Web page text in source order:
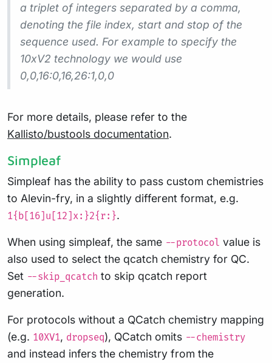
a triplet of integers separated by a comma,
denoting the file index, start and stop of the
sequence used. For example to specify the
10xV2 technology we would use
0,0,16:0,16,26:1,0,0
For more details, please refer to the
Kallisto/bustools documentation.
Simpleaf
Simpleaf has the ability to pass custom chemistries
to Alevin-fry, in a slightly different format, e.g.
1{b[16]u[12]x:}2{r:}.
When using simpleaf, the same --protocol value is
also used to select the qcatch chemistry for QC.
Set --skip_qcatch to skip qcatch report
generation.
For protocols without a QCatch chemistry mapping
(e.g. 10XV1, dropseq), QCatch omits --chemistry
and instead infers the chemistry from the